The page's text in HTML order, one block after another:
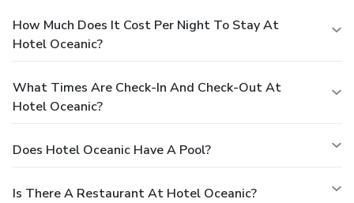
How Much Does It Cost Per Night To Stay At
Hotel Oceanic?
What Times Are Check-In And Check-Out At
Hotel Oceanic?
Does Hotel Oceanic Have A Pool?
Is There A Restaurant At Hotel Oceanic?